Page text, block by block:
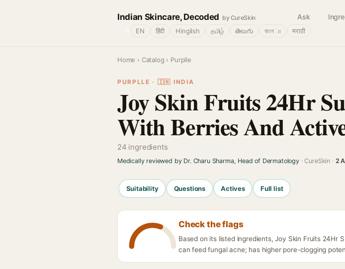
Indian Skincare, Decoded by CureSkin Ask
EN हिंदी Hinglish தமிழ் తెలుగు বাংলா मराठी
Home › Catalog › Purplle
PURPLLE · 🇮🇳 INDIA
Joy Skin Fruits 24Hr
With Berries And
24 ingredients
Medically reviewed by Dr. Charu Sharma, Head of Dermatology· CureSkin · 2
Suitability Questions Actives Full list
Check the flags
Based on its listed ingredients, Joy Skin Fruits 24Hr
can feed fungal acne; has higher pore-clogging